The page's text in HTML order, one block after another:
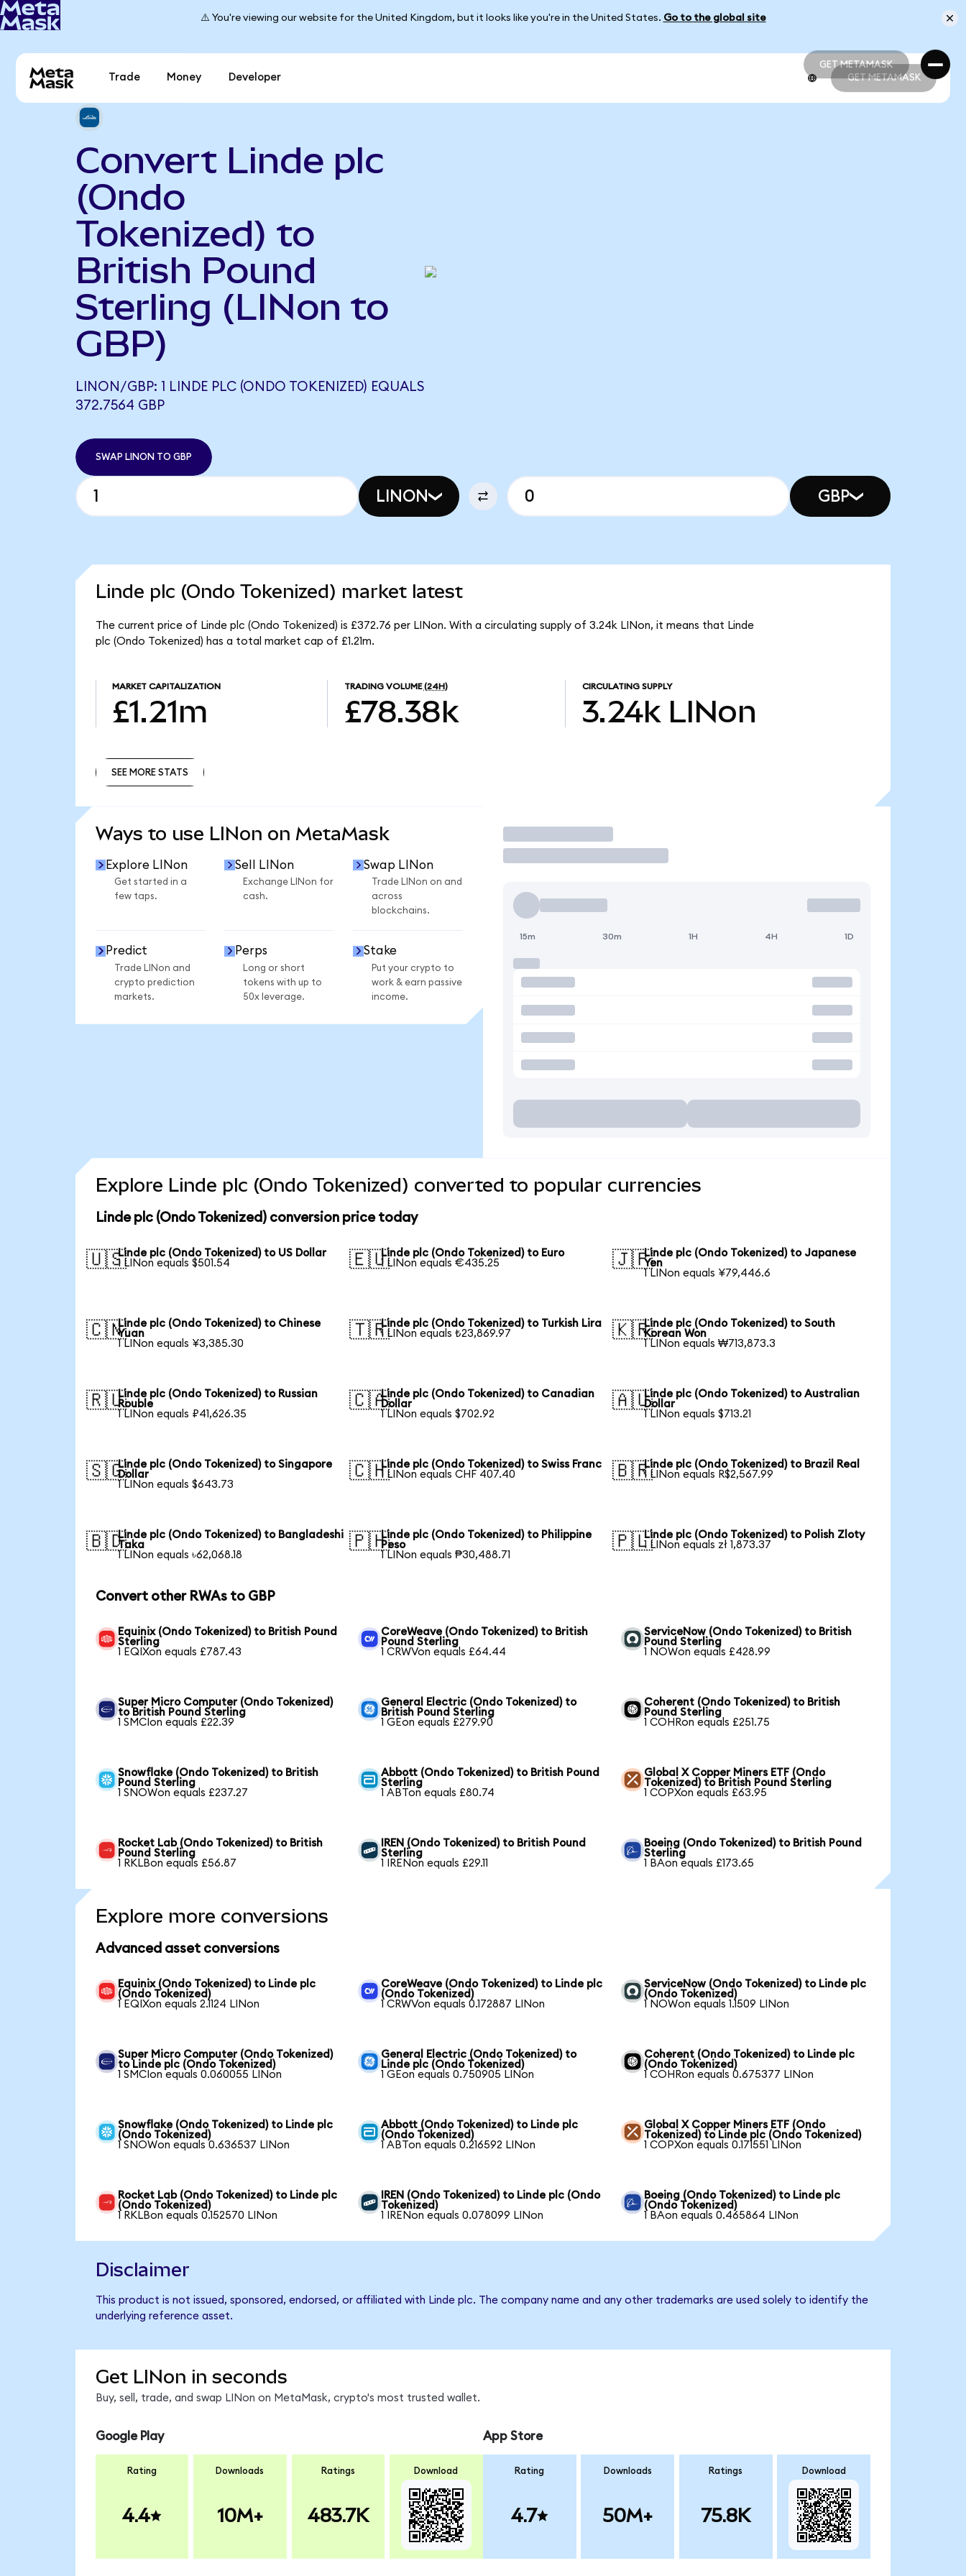
⚠️ You're viewing our website for the United Kingdom, but it looks like you're in the United States. Go to the global site
GET METAMASK
GET METAMASK
Trade Money Developer GET METAMASK
Convert Linde plc
(Ondo
Tokenized) to
British Pound
Sterling (LINon to
GBP)
LINON/GBP: 1 LINDE PLC (ONDO TOKENIZED) EQUALS
372.7564 GBP
SWAP LINON TO GBP
LINON GBP
Linde plc (Ondo Tokenized) market latest
The current price of Linde plc (Ondo Tokenized) is £372.76 per LINon. With a circulating supply of 3.24k LINon, it means that Linde
plc (Ondo Tokenized) has a total market cap of £1.21m.
MARKET CAPITALIZATION
£1.21m
TRADING VOLUME (24H)
£78.38k
CIRCULATING SUPPLY
3.24k LINon
SEE MORE STATS
Ways to use LINon on MetaMask
Explore LINon
Get started in a
few taps.
Sell LINon
Exchange LINon for
cash.
Swap LINon
Trade LINon on and
across
blockchains.
Predict
Trade LINon and
crypto prediction
markets.
Perps
Long or short
tokens with up to
50x leverage.
Stake
Put your crypto to
work & earn passive
income.
Trade
15m 30m 1H 4H 1D
Explore Linde plc (Ondo Tokenized) converted to popular currencies
Linde plc (Ondo Tokenized) conversion price today
🇺🇸Linde plc (Ondo Tokenized) to US Dollar
1 LINon equals $501.54
🇪🇺Linde plc (Ondo Tokenized) to Euro
1 LINon equals €435.25
🇯🇵Linde plc (Ondo Tokenized) to Japanese
Yen
1 LINon equals ¥79,446.6
🇨🇳Linde plc (Ondo Tokenized) to Chinese
Yuan
1 LINon equals ¥3,385.30
🇹🇷Linde plc (Ondo Tokenized) to Turkish Lira
1 LINon equals ₺23,869.97
🇰🇷Linde plc (Ondo Tokenized) to South
Korean Won
1 LINon equals ₩713,873.3
🇷🇺Linde plc (Ondo Tokenized) to Russian
Rouble
1 LINon equals ₽41,626.35
🇨🇦Linde plc (Ondo Tokenized) to Canadian
Dollar
1 LINon equals $702.92
🇦🇺Linde plc (Ondo Tokenized) to Australian
Dollar
1 LINon equals $713.21
🇸🇬Linde plc (Ondo Tokenized) to Singapore
Dollar
1 LINon equals $643.73
🇨🇭Linde plc (Ondo Tokenized) to Swiss Franc
1 LINon equals CHF 407.40
🇧🇷Linde plc (Ondo Tokenized) to Brazil Real
1 LINon equals R$2,567.99
🇧🇩Linde plc (Ondo Tokenized) to Bangladeshi
Taka
1 LINon equals ৳62,068.18
🇵🇭Linde plc (Ondo Tokenized) to Philippine
Peso
1 LINon equals ₱30,488.71
🇵🇱Linde plc (Ondo Tokenized) to Polish Zloty
1 LINon equals zł 1,873.37
Convert other RWAs to GBP
Equinix (Ondo Tokenized) to British Pound
Sterling
1 EQIXon equals £787.43
CoreWeave (Ondo Tokenized) to British
Pound Sterling
1 CRWVon equals £64.44
ServiceNow (Ondo Tokenized) to British
Pound Sterling
1 NOWon equals £428.99
Super Micro Computer (Ondo Tokenized)
to British Pound Sterling
1 SMCIon equals £22.39
General Electric (Ondo Tokenized) to
British Pound Sterling
1 GEon equals £279.90
Coherent (Ondo Tokenized) to British
Pound Sterling
1 COHRon equals £251.75
Snowflake (Ondo Tokenized) to British
Pound Sterling
1 SNOWon equals £237.27
Abbott (Ondo Tokenized) to British Pound
Sterling
1 ABTon equals £80.74
Global X Copper Miners ETF (Ondo
Tokenized) to British Pound Sterling
1 COPXon equals £63.95
Rocket Lab (Ondo Tokenized) to British
Pound Sterling
1 RKLBon equals £56.87
IREN (Ondo Tokenized) to British Pound
Sterling
1 IRENon equals £29.11
Boeing (Ondo Tokenized) to British Pound
Sterling
1 BAon equals £173.65
Explore more conversions
Advanced asset conversions
Equinix (Ondo Tokenized) to Linde plc
(Ondo Tokenized)
1 EQIXon equals 2.1124 LINon
CoreWeave (Ondo Tokenized) to Linde plc
(Ondo Tokenized)
1 CRWVon equals 0.172887 LINon
ServiceNow (Ondo Tokenized) to Linde plc
(Ondo Tokenized)
1 NOWon equals 1.1509 LINon
Super Micro Computer (Ondo Tokenized)
to Linde plc (Ondo Tokenized)
1 SMCIon equals 0.060055 LINon
General Electric (Ondo Tokenized) to
Linde plc (Ondo Tokenized)
1 GEon equals 0.750905 LINon
Coherent (Ondo Tokenized) to Linde plc
(Ondo Tokenized)
1 COHRon equals 0.675377 LINon
Snowflake (Ondo Tokenized) to Linde plc
(Ondo Tokenized)
1 SNOWon equals 0.636537 LINon
Abbott (Ondo Tokenized) to Linde plc
(Ondo Tokenized)
1 ABTon equals 0.216592 LINon
Global X Copper Miners ETF (Ondo
Tokenized) to Linde plc (Ondo Tokenized)
1 COPXon equals 0.171551 LINon
Rocket Lab (Ondo Tokenized) to Linde plc
(Ondo Tokenized)
1 RKLBon equals 0.152570 LINon
IREN (Ondo Tokenized) to Linde plc (Ondo
Tokenized)
1 IRENon equals 0.078099 LINon
Boeing (Ondo Tokenized) to Linde plc
(Ondo Tokenized)
1 BAon equals 0.465864 LINon
Disclaimer
This product is not issued, sponsored, endorsed, or affiliated with Linde plc. The company name and any other trademarks are used solely to identify the
underlying reference asset.
Get LINon in seconds
Buy, sell, trade, and swap LINon on MetaMask, crypto's most trusted wallet.
Google Play
Rating
4.4
Downloads
10M+
Ratings
483.7K
Download
App Store
Rating
4.7
Downloads
50M+
Ratings
75.8K
Download